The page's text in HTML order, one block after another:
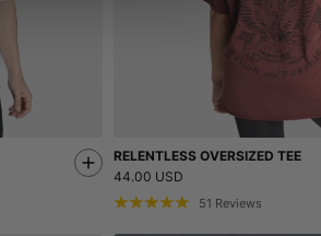
RELENTLESS OVERSIZED TEE
44.00 USD
51 Reviews